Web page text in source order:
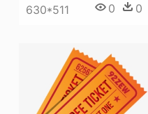
630*511 0 0